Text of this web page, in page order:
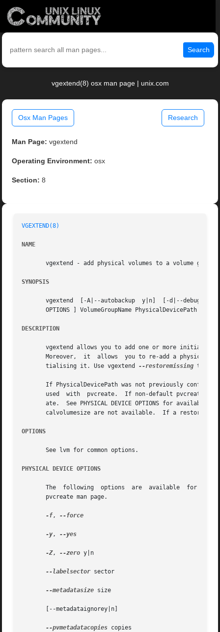
Search
vgextend(8) osx man page | unix.com
Osx Man Pages Research
Man Page: vgextend
Operating Environment: osx
Section: 8
VGEXTEND(8)
NAME
       vgextend - add physical volumes to a volume group
SYNOPSIS
vgextend  [-A|--autobackup  y|n]  [-d|--debug]  [-
OPTIONS ] VolumeGroupName PhysicalDevicePath
DESCRIPTION
vgextend allows you to add one or more
Moreover,  it  allows  you to re-add a physical
       tialising it. Use vgextend
--restoremissing to
If PhysicalDevicePath was not previously
used  with  pvcreate.  If non-default pvcreate
ate.  See PHYSICAL DEVICE OPTIONS for available
calvolumesize are not available.  If a restore
OPTIONS
       See lvm for common options.
PHYSICAL DEVICE OPTIONS
       The  following  options	are  available	for initializing physical devices in the volume group.	These options are further described in the
       pvcreate man page.
-f, --force
-y, --yes
-Z, --zero y|n
--labelsector sector
--metadatasize size
       [--metadataignorey|n]
--pvmetadatacopies copies